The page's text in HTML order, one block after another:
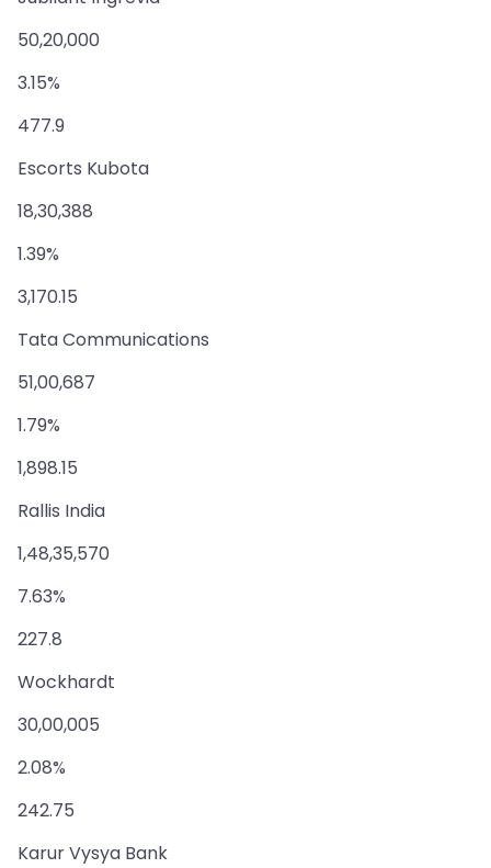
50,20,000
3.15%
477.9
Escorts Kubota
18,30,388
1.39%
3,170.15
Tata Communications
51,00,687
1.79%
1,898.15
Rallis India
1,48,35,570
7.63%
227.8
Wockhardt
30,00,005
2.08%
242.75
Karur Vysya Bank